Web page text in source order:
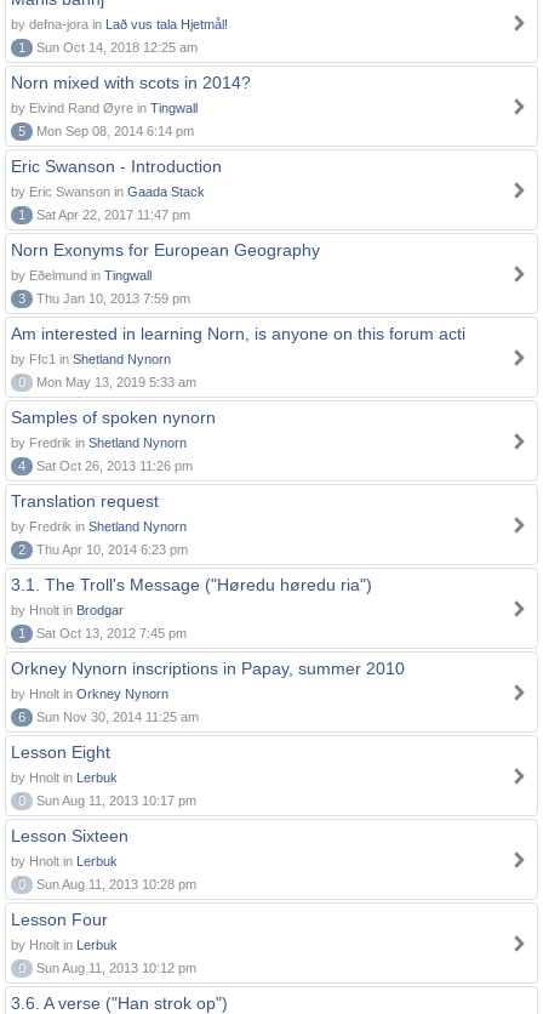
by defna-jora in Lað vus tala Hjetmål!
1
Sun Oct 14, 2018 12:25 am
Norn mixed with scots in 2014?
by Eivind Rand Øyre in Tingwall
5
Mon Sep 08, 2014 6:14 pm
Eric Swanson - Introduction
by Eric Swanson in Gaada Stack
1
Sat Apr 22, 2017 11:47 pm
Norn Exonyms for European Geography
by Eðelmund in Tingwall
3
Thu Jan 10, 2013 7:59 pm
Am interested in learning Norn, is anyone on this forum acti
by Ffc1 in Shetland Nynorn
0
Mon May 13, 2019 5:33 am
Samples of spoken nynorn
by Fredrik in Shetland Nynorn
4
Sat Oct 26, 2013 11:26 pm
Translation request
by Fredrik in Shetland Nynorn
2
Thu Apr 10, 2014 6:23 pm
3.1. The Troll's Message ("Høredu høredu ria")
by Hnolt in Brodgar
1
Sat Oct 13, 2012 7:45 pm
Orkney Nynorn inscriptions in Papay, summer 2010
by Hnolt in Orkney Nynorn
6
Sun Nov 30, 2014 11:25 am
Lesson Eight
by Hnolt in Lerbuk
0
Sun Aug 11, 2013 10:17 pm
Lesson Sixteen
by Hnolt in Lerbuk
0
Sun Aug 11, 2013 10:28 pm
Lesson Four
by Hnolt in Lerbuk
0
Sun Aug 11, 2013 10:12 pm
3.6. A verse ("Han strok op")